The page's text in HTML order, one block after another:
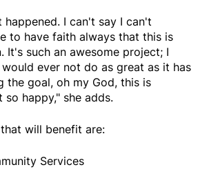
happened. I can't say I can't
to have faith always that this is
It's such an awesome project; I
ever not do as great as it has
the goal, oh my God, this is
so happy," she adds.
will benefit are:
Services